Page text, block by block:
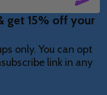
get 15% off your
only. You can opt
link in any